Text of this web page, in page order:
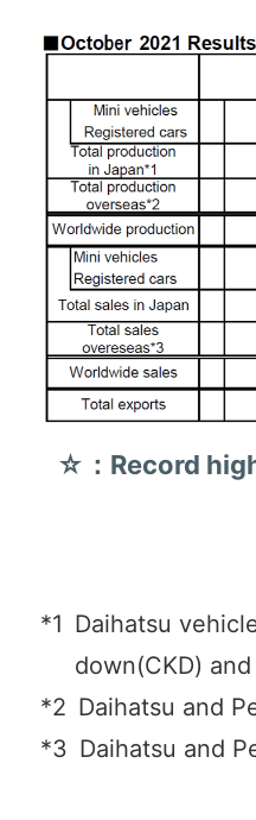
☆：Record
*1 Daihatsu
down(CKD) and
*2 Daihatsu and
*3 Daihatsu and